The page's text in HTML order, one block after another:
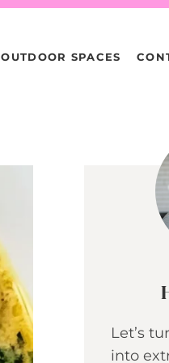
OUTDOOR SPACES
Let’s
into